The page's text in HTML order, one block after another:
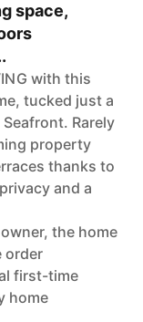
space,
with this
tucked just a
Rarely
property
thanks to
and a
the home
order
first-time
home